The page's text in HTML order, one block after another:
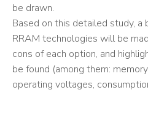
be drawn.
Based on this detailed study,
RRAM technologies will be
cons of each option, and
be found (among them:
operating voltages,